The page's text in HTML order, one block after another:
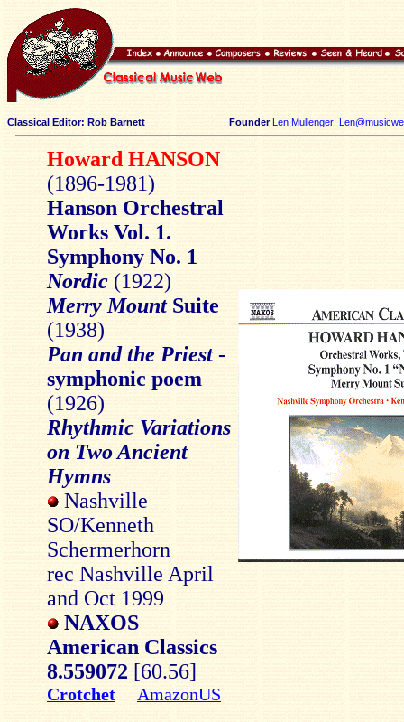
Classical Editor: Rob Barnett FounderLen Mullenger:
Howard HANSON
(1896-1981)
Hanson Orchestral
Works Vol. 1.
Symphony No. 1
Nordic (1922)
Merry Mount Suite
(1938)
Pan and the Priest-
symphonic poem
(1926)
Rhythmic Variations
on Two Ancient
Hymns
Nashville
SO/Kenneth
Schermerhorn
rec Nashville April
and Oct 1999
NAXOS
American Classics
8.559072 [60.56]
Crotchet AmazonUS